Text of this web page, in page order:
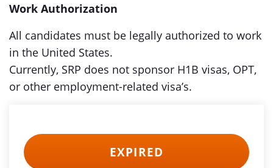
Work Authorization
All candidates must be legally authorized to work
in the United States.
Currently, SRP does not sponsor H1B visas, OPT,
or other employment-related visa’s.
EXPIRED